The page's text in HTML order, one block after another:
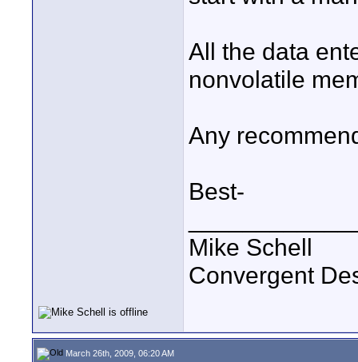
All the data
nonvolatile
Any
Best-
Mike Schell
Convergent
March 26th, 2009, 06:20 AM